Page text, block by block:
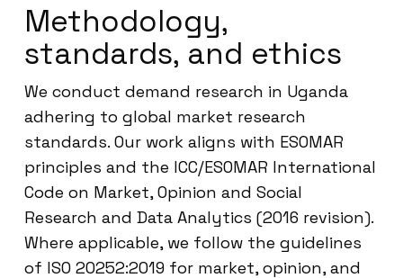
Methodology,
standards, and ethics
We conduct demand research in Uganda
adhering to global market research
standards. Our work aligns with ESOMAR
principles and the ICC/ESOMAR International
Code on Market, Opinion and Social
Research and Data Analytics (2016 revision).
Where applicable, we follow the guidelines
of ISO 20252:2019 for market, opinion, and